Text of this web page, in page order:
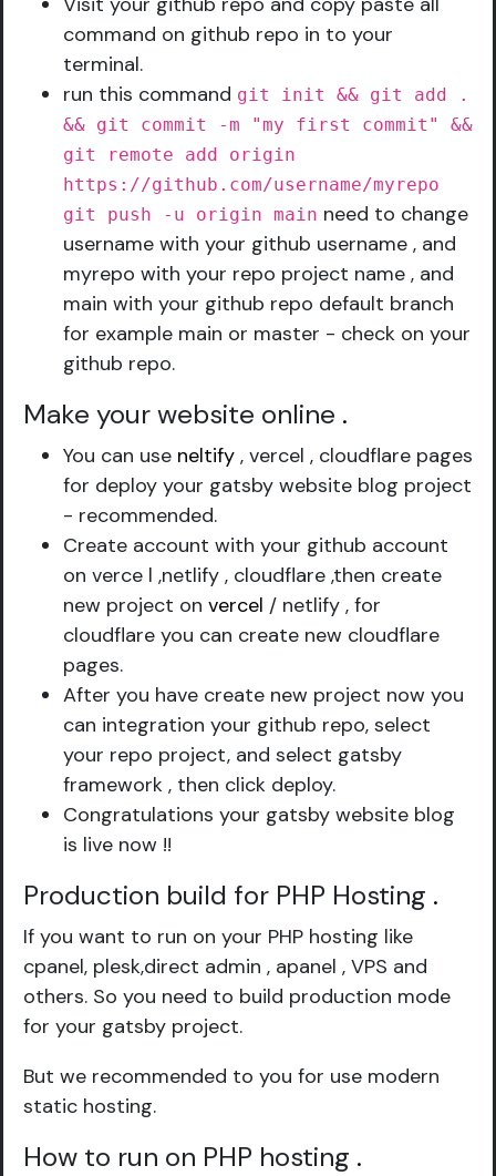
command on github repo in to your
terminal.
run this command git init && git add .
&& git commit -m "my first commit" &&
git remote add origin
https://github.com/username/myrepo
git push -u origin main need to change
username with your github username , and
myrepo with your repo project name , and
main with your github repo default branch
for example main or master - check on your
github repo.
Make your website online .
You can use neltify , vercel , cloudflare pages
for deploy your gatsby website blog project
- recommended.
Create account with your github account
on verce l ,netlify , cloudflare ,then create
new project on vercel / netlify , for
cloudflare you can create new cloudflare
pages.
After you have create new project now you
can integration your github repo, select
your repo project, and select gatsby
framework , then click deploy.
Congratulations your gatsby website blog
is live now !!
Production build for PHP Hosting .
If you want to run on your PHP hosting like
cpanel, plesk,direct admin , apanel , VPS and
others. So you need to build production mode
for your gatsby project.
But we recommended to you for use modern
static hosting.
How to run on PHP hosting .